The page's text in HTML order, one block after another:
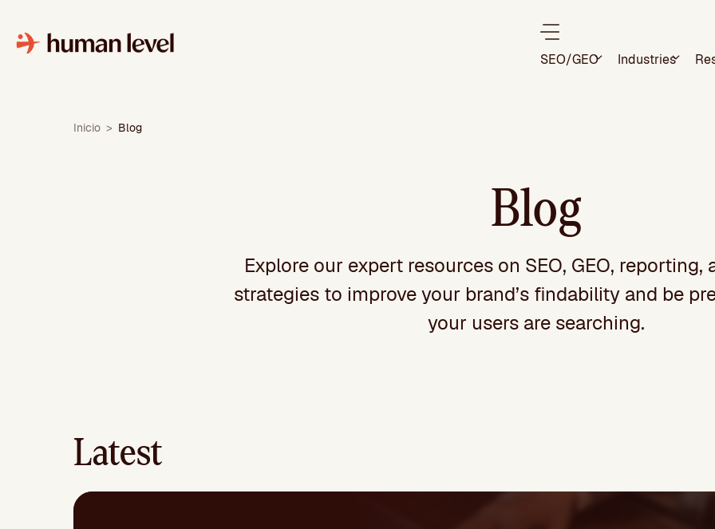
content
SEO/GEO Industries
Inicio > Blog
Blog
Explore our expert resources on SEO, GEO, reporting,
strategies to improve your brand’s findability and be
your users are searching.
Latest